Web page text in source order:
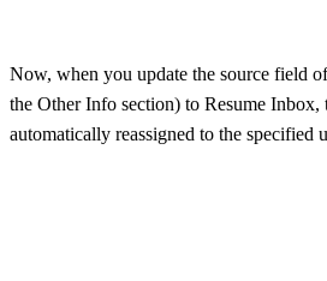
Now, when you update the source field
the Other Info section) to Resume Inbox,
automatically reassigned to the specified